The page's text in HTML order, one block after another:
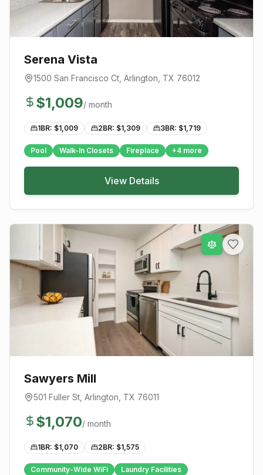
Serena Vista
1500 San Francisco Ct Arlington , TX 76012
$1,009/ month
1BR: $1,009 2BR: $1,309 3BR: $1,719
Pool Walk-In Closets Fireplace +4 more
View Details
Sawyers Mill
501 Fuller St Arlington , TX 76011
$1,070/ month
1BR: $1,070 2BR: $1,575
Community-Wide WiFi
Laundry Facilities